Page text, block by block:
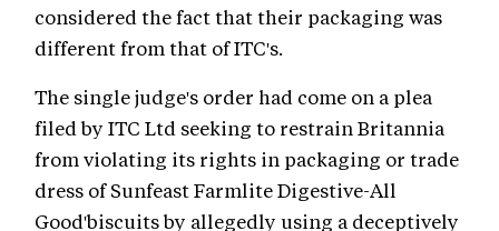
considered the fact that their packaging was
different from that of ITC's.
The single judge's order had come on a plea
filed by ITC Ltd seeking to restrain Britannia
from violating its rights in packaging or trade
dress of Sunfeast Farmlite Digestive-All
Good'biscuits by allegedly using a deceptively